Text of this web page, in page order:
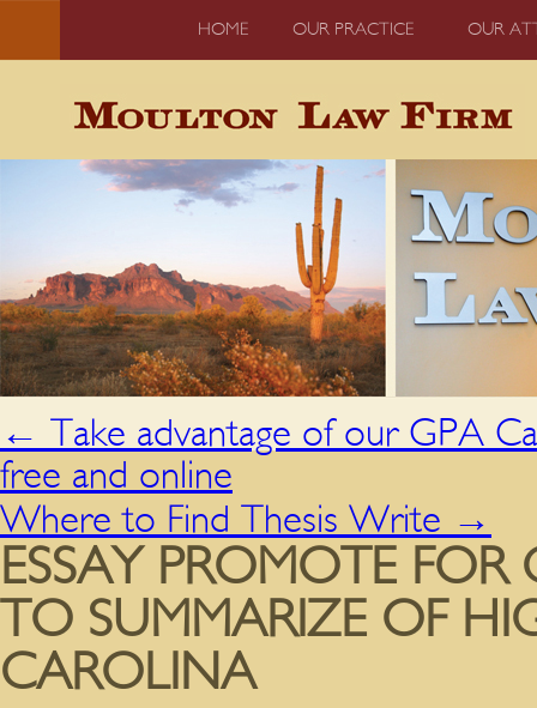
HOME OUR PRACTICE OUR
← Take advantage of our GPA
free and online
Where to Find Thesis Write →
ESSAY PROMOTE
TO SUMMARIZE OF
CAROLINA